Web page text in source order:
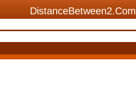
DistanceBetween2.Com